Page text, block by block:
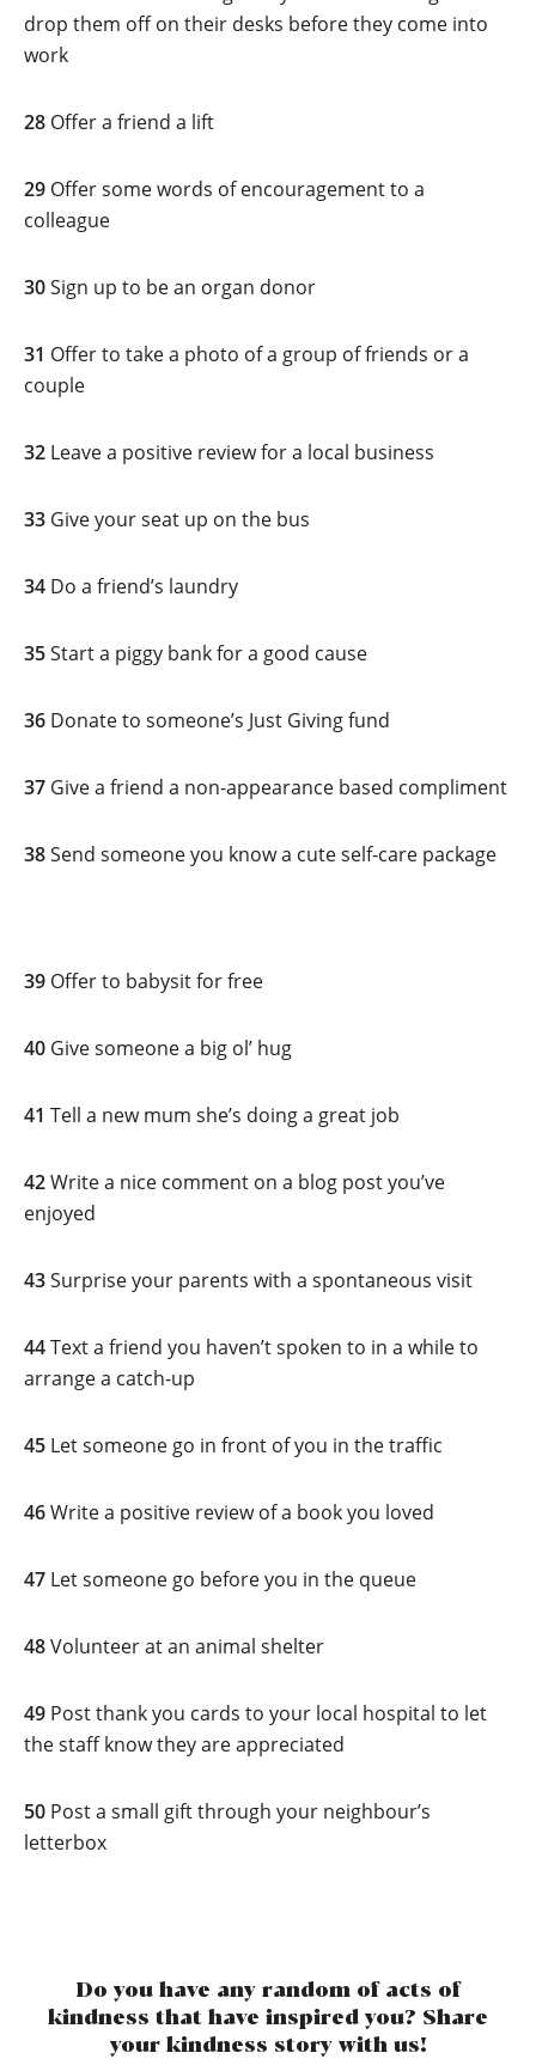
drop them off on their desks before they come into
work
28 Offer a friend a lift
29 Offer some words of encouragement to a
colleague
30Sign up to be an organ donor
31 Offer to take a photo of a group of friends or a
couple
32 Leave a positive review for a local business
33 Give your seat up on the bus
34 Do a friend’s laundry
35Start a piggy bank for a good cause
36 Donate to someone’s Just Giving fund
37 Give a friend a non-appearance based compliment
38Send someone you know a cute self-care package
39 Offer to babysit for free
40 Give someone a big ol’ hug
41 Tell a new mum she’s doing a great job
42Write a nice comment on a blog post you’ve
enjoyed
43Surprise your parents with a spontaneous visit
44Text a friend you haven’t spoken to in a while to
arrange a catch-up
45 Let someone go in front of you in the traffic
46Write a positive review of a book you loved
47 Let someone go before you in the queue
48Volunteer at an animal shelter
49 Post thank you cards to your local hospital to let
the staff know they are appreciated
50 Post a small gift through your neighbour’s
letterbox
Do you have any random of acts of
kindness that have inspired you? Share
your kindness story with us!